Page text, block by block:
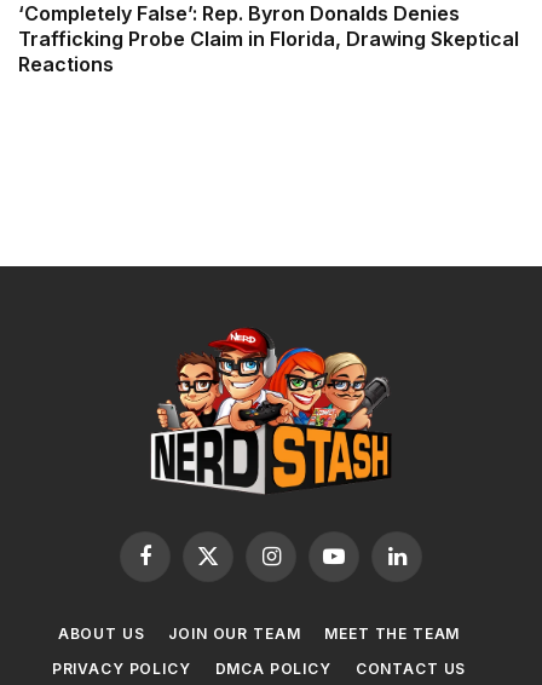
‘Completely False’: Rep. Byron Donalds Denies
Trafficking Probe Claim in Florida, Drawing Skeptical
Reactions
Facebook
X
InstagramYouTubeLinkedIn
ABOUT US JOIN OUR TEAM
MEET THE TEAM
PRIVACY POLICY
DMCA POLICY CONTACT US